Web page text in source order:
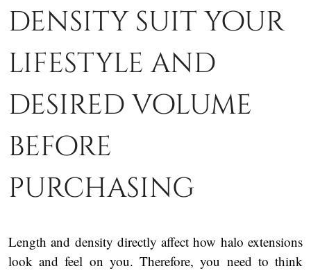
density suit your
lifestyle and
desired volume
before
purchasing
Length and density directly affect how halo extensions
look and feel on you. Therefore, you need to think